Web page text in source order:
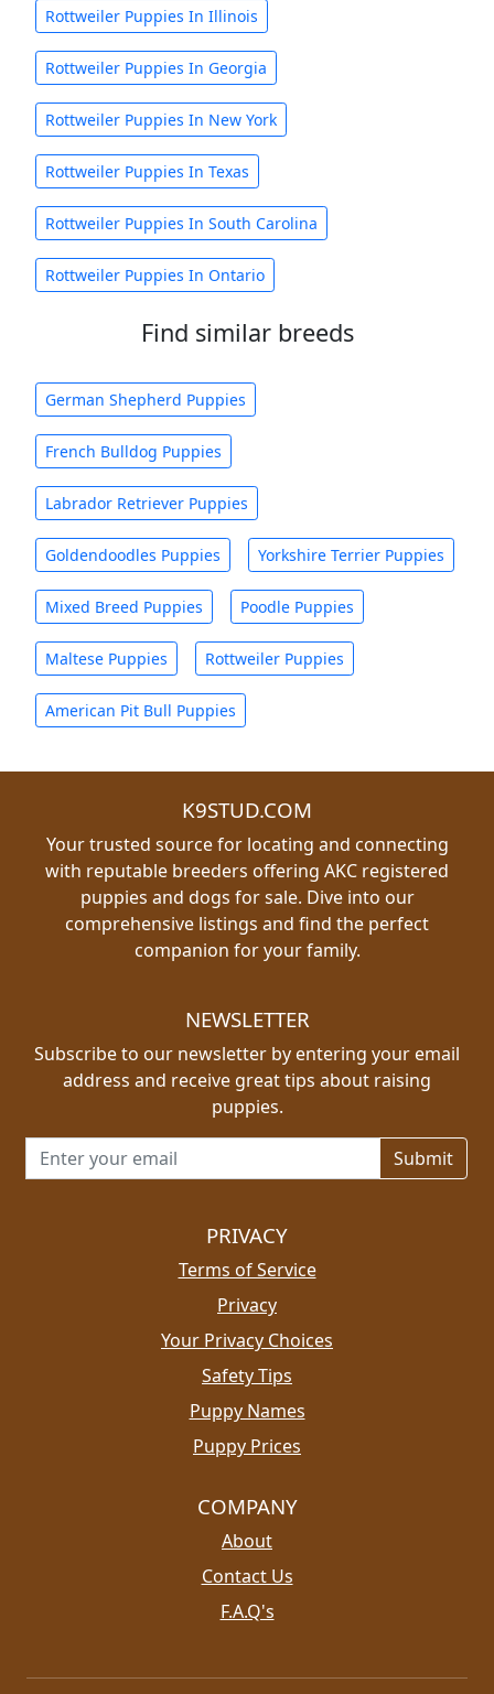
Rottweiler Puppies In Illinois
Rottweiler Puppies In Georgia
Rottweiler Puppies In New York
Rottweiler Puppies In Texas
Rottweiler Puppies In South Carolina
Rottweiler Puppies In Ontario
Find similar breeds
German Shepherd Puppies
French Bulldog Puppies
Labrador Retriever Puppies
Goldendoodles Puppies Yorkshire Terrier Puppies
Mixed Breed Puppies Poodle Puppies
Maltese Puppies Rottweiler Puppies
American Pit Bull Puppies
K9STUD.COM
Your trusted source for locating and connecting
with reputable breeders offering AKC registered
puppies and dogs for sale. Dive into our
comprehensive listings and find the perfect
companion for your family.
NEWSLETTER
Subscribe to our newsletter by entering your email
address and receive great tips about raising
puppies.
Email address for newsletter
PRIVACY
Terms of Service
Privacy
Your Privacy Choices
Safety Tips
Puppy Names
Puppy Prices
COMPANY
About
Contact Us
F.A.Q's